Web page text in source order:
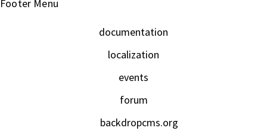
Footer Menu
documentation
localization
events
forum
backdropcms.org